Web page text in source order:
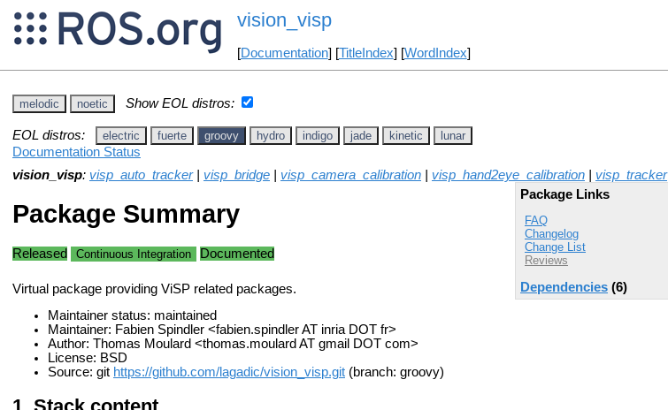
vision_visp
[Documentation] [TitleIndex] [WordIndex]
melodic noetic Show EOL distros:
EOL distros: electric fuerte groovy hydro indigo jade kinetic lunar
Documentation Status
vision_visp: visp_auto_tracker| visp_bridge visp_camera_calibration visp_hand2eye_calibration
visp_tracker
Package Links
FAQ
Changelog
Change List
Reviews
Dependencies (6)
Package Summary
Released Continuous Integration Documented
Virtual package providing ViSP related packages.
Maintainer status: maintained
Maintainer: Fabien Spindler <fabien.spindler AT inria DOT fr>
Author: Thomas Moulard <thomas.moulard AT gmail DOT com>
License: BSD
Source: git https://github.com/lagadic/vision_visp.git (branch: groovy)